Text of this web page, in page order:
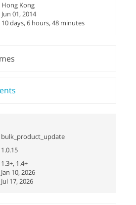
Hong Kong
Jun 01, 2014
10 days, 6 hours, 48 minutes
bulk_product_update
1.0.15
1.3+, 1.4+
Jan 10, 2026
Jul 17, 2026